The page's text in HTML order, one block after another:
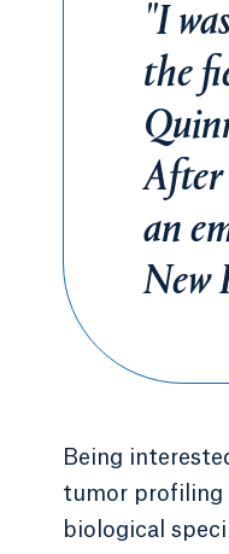
"I
the
After
an
New
Being
tumor profiling
biological